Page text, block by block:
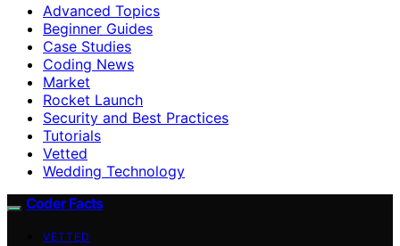
Advanced Topics
Beginner Guides
Case Studies
Coding News
Market
Rocket Launch
Security and Best Practices
Tutorials
Vetted
Wedding Technology
Coder Facts
VETTED